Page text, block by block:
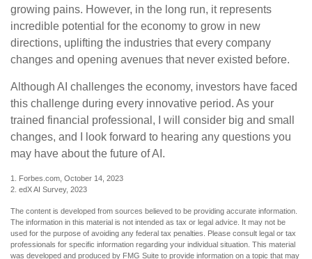
growing pains. However, in the long run, it represents
incredible potential for the economy to grow in new
directions, uplifting the industries that every company
changes and opening avenues that never existed before.
Although AI challenges the economy, investors have faced
this challenge during every innovative period. As your
trained financial professional, I will consider big and small
changes, and I look forward to hearing any questions you
may have about the future of AI.
1. Forbes.com, October 14, 2023
2. edX AI Survey, 2023
The content is developed from sources believed to be providing accurate information.
The information in this material is not intended as tax or legal advice. It may not be
used for the purpose of avoiding any federal tax penalties. Please consult legal or tax
professionals for specific information regarding your individual situation. This material
was developed and produced by FMG Suite to provide information on a topic that may